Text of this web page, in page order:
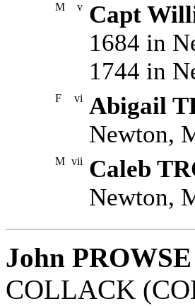
M v Capt
1684 in
1744 in
F vi Abigail
Newton,
M vii Caleb
Newton,
John
COLLACK